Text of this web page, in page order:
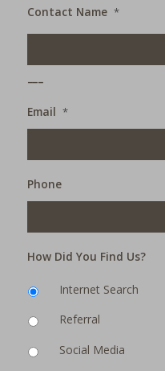
Contact Name *
Email *
Phone
How Did You Find Us?
Internet Search
Referral
Social Media